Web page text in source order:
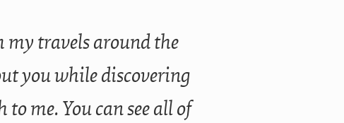
my travels around the
you while discovering
me. You can see all of